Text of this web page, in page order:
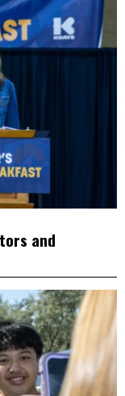
and